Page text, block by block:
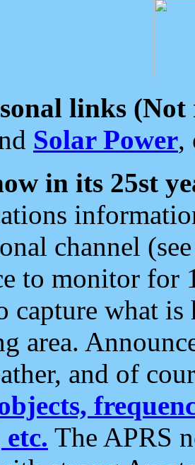
links (Not
Solar Power,
in its 25st
channel
to monitor for
capture what
area.
and of
The APRS